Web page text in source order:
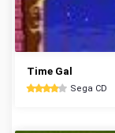
Time Gal
Sega CD